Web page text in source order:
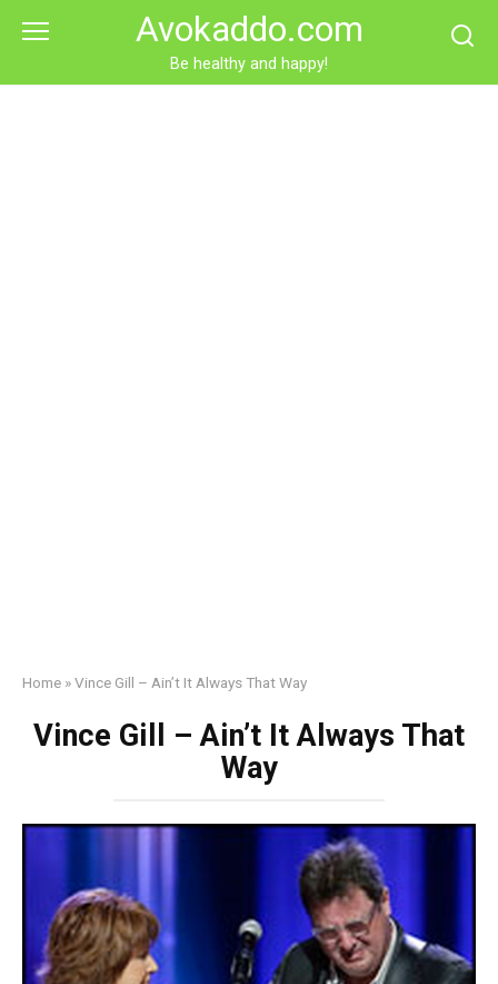
Avokaddo.com
Be healthy and happy!
Home »Vince Gill – Ain’t It Always That Way
Vince Gill – Ain’t It Always That
Way